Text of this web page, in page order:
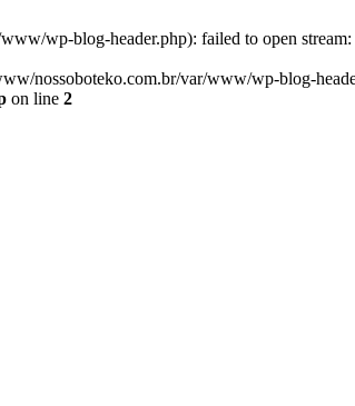
wp-blog-header.php): failed to open
nossoboteko.com.br/var/www/wp-blog-
on line 2